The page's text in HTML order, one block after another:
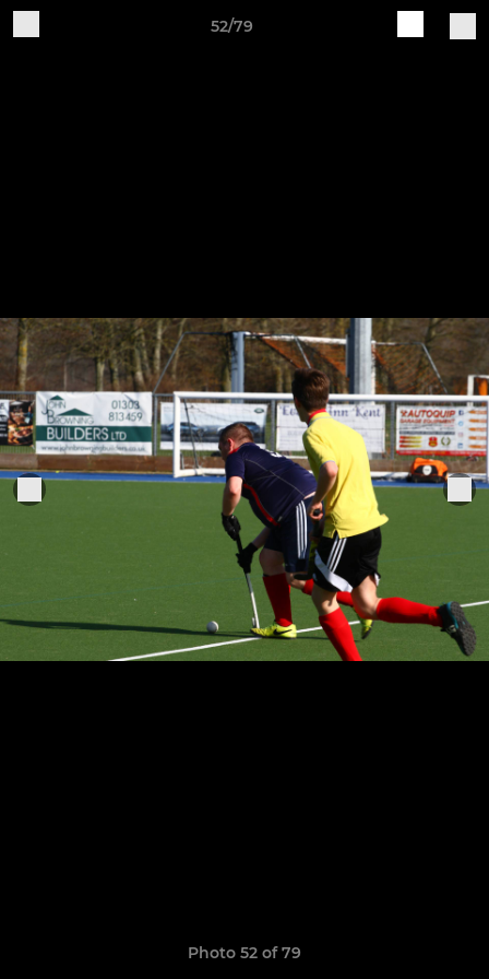
52/79
Photo 52 of 79